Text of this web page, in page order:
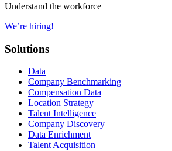
Understand the workforce
We’re hiring!
Solutions
Data
Company Benchmarking
Compensation Data
Location Strategy
Talent Intelligence
Company Discovery
Data Enrichment
Talent Acquisition